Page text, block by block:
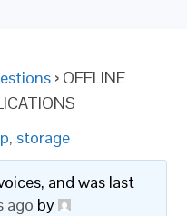
› OFFLINE
, storage
and was last
ago by